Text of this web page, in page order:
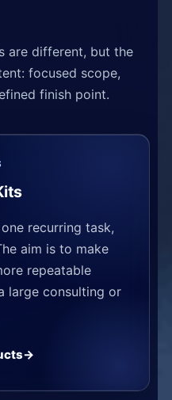
are different, but the
focused scope,
finish point.
recurring task,
aim is to make
repeatable
large consulting or